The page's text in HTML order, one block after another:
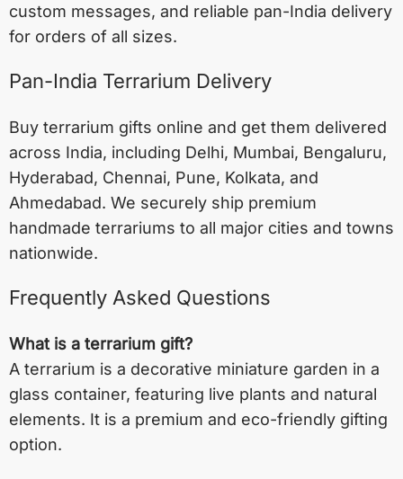
custom messages, and reliable pan-India delivery
for orders of all sizes.
Pan-India Terrarium Delivery
Buy terrarium gifts online and get them delivered
across India, including Delhi, Mumbai, Bengaluru,
Hyderabad, Chennai, Pune, Kolkata, and
Ahmedabad. We securely ship premium
handmade terrariums to all major cities and towns
nationwide.
Frequently Asked Questions
What is a terrarium gift?
A terrarium is a decorative miniature garden in a
glass container, featuring live plants and natural
elements. It is a premium and eco-friendly gifting
option.